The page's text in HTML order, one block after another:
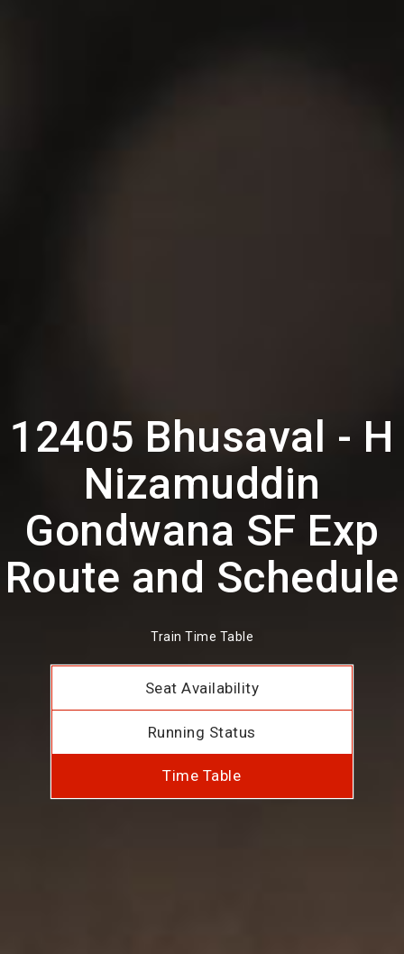
12405 Bhusaval - H
Nizamuddin
Gondwana SF Exp
Route and Schedule
Train Time Table
Seat Availability
Running Status
Time Table